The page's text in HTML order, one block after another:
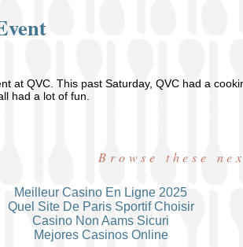
at QVC. This past Saturday, QVC had a
had a lot of fun.
Browse these
Meilleur Casino En Ligne 2025
Quel Site De Paris Sportif Choisir
Casino Non Aams Sicuri
Mejores Casinos Online